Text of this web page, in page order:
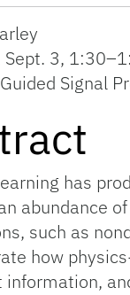
Sept. 3,
Signal
has
abundance
such as
how